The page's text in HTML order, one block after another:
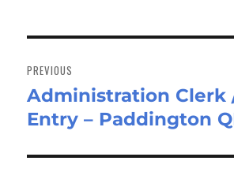
navigation
PREVIOUS
Previous
post:
Administration Clerk
Entry – Paddington